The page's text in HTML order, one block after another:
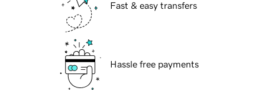
Fast & easy transfers
Hassle free payments